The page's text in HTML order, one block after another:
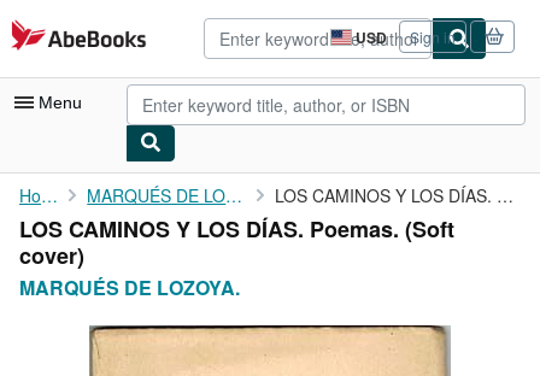
Skip to main content
AbeBooks.com USD
Site
shopping
preferences
Sign in
Menu
My Account
My Purchases
Advanced Search
Browse Collections
Rare Books
Home MARQUÉS DE LOZOYA. LOS CAMINOS Y LOS DÍAS. Poemas.
LOS CAMINOS Y LOS DÍAS. Poemas. (Soft
cover)
MARQUÉS DE LOZOYA.